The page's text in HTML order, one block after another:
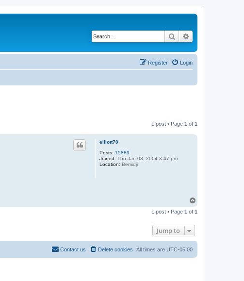
Search
Login
Register
1 post • Page 1 of 1
elliott70
Posts: 15889
Joined: Thu Jan 08, 2004 3:47 pm
Location: Bemidji
p
1 post • Page 1 of 1
Jump to
All times are UTC-05:00
Delete cookies
Contact us